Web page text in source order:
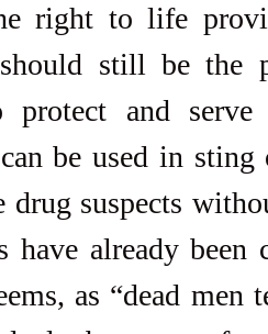
right to life
still be the
protect and
be used in
drug suspects
have already
as “dead men